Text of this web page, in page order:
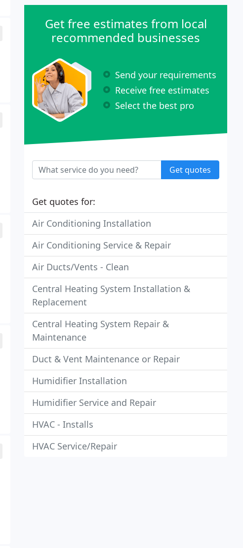
Get free estimates from local
recommended businesses
Send your requirements
Receive free estimates
Select the best pro
Get quotes
Get quotes for:
Air Conditioning Installation
Air Conditioning Service & Repair
Air Ducts/Vents - Clean
Central Heating System Installation &
Replacement
Central Heating System Repair &
Maintenance
Duct & Vent Maintenance or Repair
Humidifier Installation
Humidifier Service and Repair
HVAC - Installs
HVAC Service/Repair